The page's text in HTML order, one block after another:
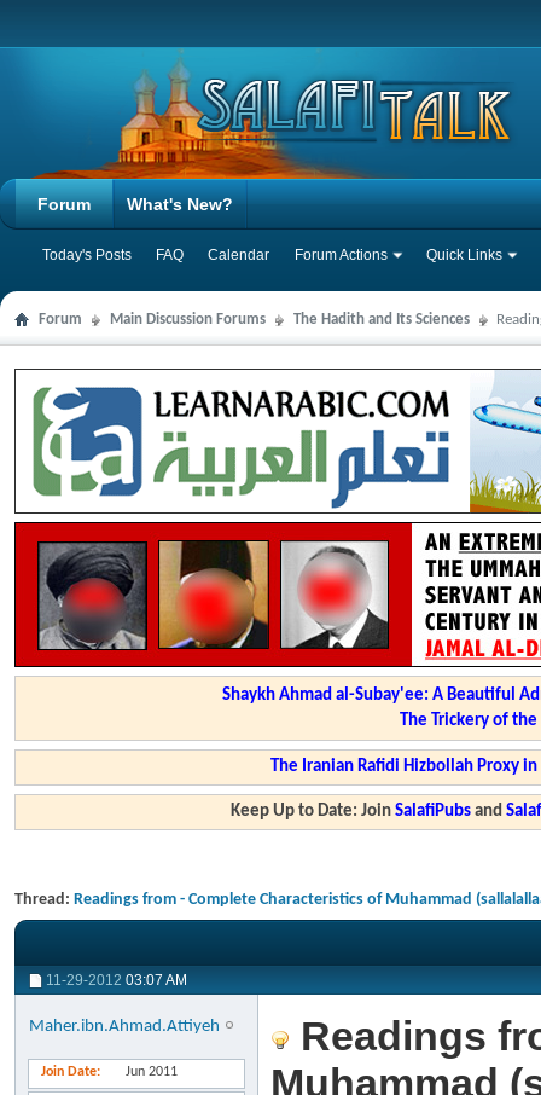
Forum
Today's Posts FAQ Calendar Forum Actions Quick Links
What's New?
Forum Main Discussion Forums The Hadith and Its Sciences
Shaykh Ahmad al-Subay'ee: A Beautiful
The Trickery of
The Iranian Rafidi Hizbollah Proxy
Keep Up to Date: JoinSalafiPubs and
Thread: Readings from - Complete Characteristics of Muhammad
11-29-2012 03:07 AM
Maher.ibn.Ahmad.Attiyeh
Join Date Jun 2011
Readings
Muhammad